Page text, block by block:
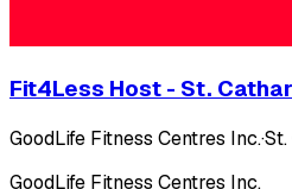
Fit4Less Host - St.
GoodLife Fitness Centres Inc.·
GoodLife Fitness Centres Inc.